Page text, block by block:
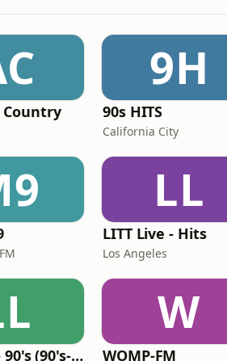
Country
9H
90s HITS
California City
LL
LITT Live - Hits
Los Angeles
LITT Live - 90's (90's-Boomerang)
W
WOMP-FM